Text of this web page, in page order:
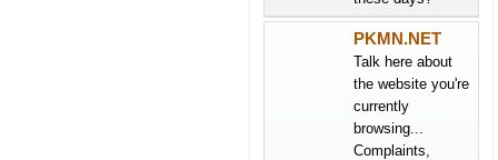
PKMN.NET
Talk here about
the website you're
currently
browsing...
Complaints,